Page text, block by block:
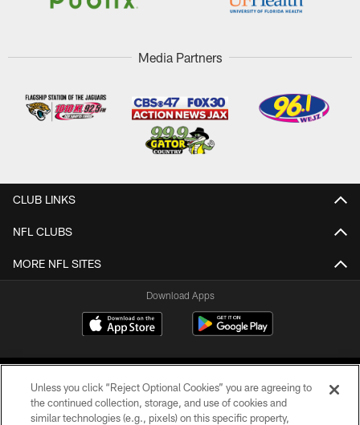
Media Partners
CLUB LINKS
NFL CLUBS
MORE NFL SITES
Download Apps
Unless you click “Reject Optional Cookies” you are agreeing to
the continued collection, storage, and use of cookies and
similar technologies (e.g., pixels) on this specific property,